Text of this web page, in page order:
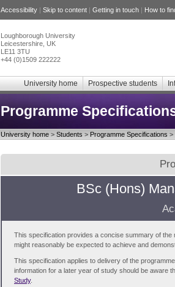
Accessibility | Skip to content | Getting in touch | How to
Loughborough University
Leicestershire, UK
LE11 3TU
+44 (0)1509 222222
University home Prospective students
Programme
University home > Students > Programme Specifications >
BSc (Hons)
This specification provides a concise summary of
might reasonably be expected to achieve and
This specification applies to delivery of the
information for a later year of study should be aware
Study.